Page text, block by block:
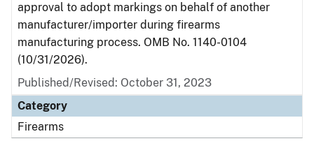
approval to adopt markings on behalf of another
manufacturer/importer during firearms
manufacturing process. OMB No. 1140-0104
(10/31/2026).
Published/Revised: October 31, 2023
Category
Firearms